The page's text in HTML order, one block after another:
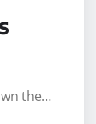
the…